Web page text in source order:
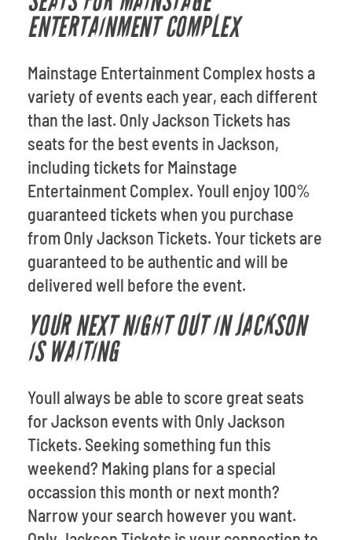
ENTERTAINMENT COMPLEX
Mainstage Entertainment Complex hosts a
variety of events each year, each different
than the last. Only Jackson Tickets has
seats for the best events in Jackson,
including tickets for Mainstage
Entertainment Complex. Youll enjoy 100%
guaranteed tickets when you purchase
from Only Jackson Tickets. Your tickets are
guaranteed to be authentic and will be
delivered well before the event.
YOUR NEXT NIGHT OUT IN JACKSON
IS WAITING
Youll always be able to score great seats
for Jackson events with Only Jackson
Tickets. Seeking something fun this
weekend? Making plans for a special
occassion this month or next month?
Narrow your search however you want.